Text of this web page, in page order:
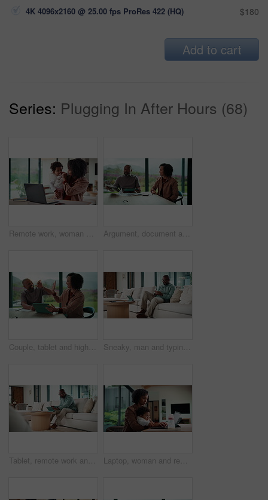
4K 4096x2160 @ 25.00 fps ProRes 422 (HQ) $180
Add to cart
Series: Plugging In After Hours (68)
Remote work, woman and playing with baby in home for multitasking, laptop research or bonding. Freelancer, super mom and typing on tech for productivity, career balance or care for infant development Argument, document and couple with tablet in home, bankruptcy crisis and online banking to pay bills. Angry partner, mature and African people with fight for tax invoice, tech or review account debt
Couple, tablet and high five in home for planning, renovation ideas or online investment. Dream, happy and black people with digital app for interior design support, celebrate and excited for change Sneaky, man and typing in home with phone, social media and check dating website for infidelity. Mature, black person and smile with tech, secret relationship and text for online cheating affair.
Tablet, remote work and man with document in home for account manager, client portfolio and research. Admin, feedback and tech with mature person in living room for planning or thinking in house Laptop, woman and remote work with baby in home for online campaign, multitask or mom life balance. Freelance marketer, mother or typing for market research, productivity or kiss infant for attention